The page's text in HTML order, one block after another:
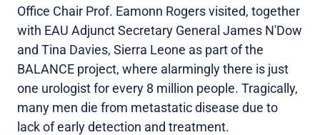
Office Chair Prof. Eamonn Rogers visited, together
with EAU Adjunct Secretary General James N'Dow
and Tina Davies, Sierra Leone as part of the
BALANCE project, where alarmingly there is just
one urologist for every 8 million people. Tragically,
many men die from metastatic disease due to
lack of early detection and treatment.